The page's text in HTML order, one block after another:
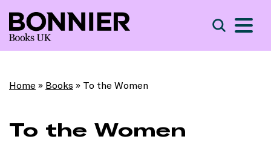
Home » Books » To the Women
To the Women